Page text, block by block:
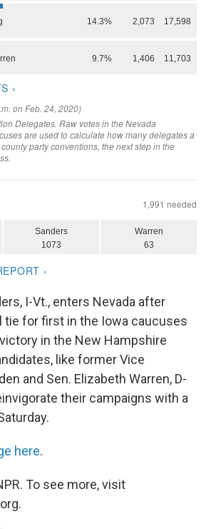
I-Vt., enters Nevada after
tie for first in the Iowa caucuses
in the New Hampshire
like former Vice
and Sen. Elizabeth Warren, D-
their campaigns with a
here.
To see more, visit